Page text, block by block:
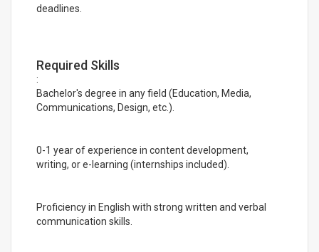
deadlines.
Required Skills
:
Bachelor's degree in any field (Education, Media,
Communications, Design, etc.).
0-1 year of experience in content development,
writing, or e-learning (internships included).
Proficiency in English with strong written and verbal
communication skills.